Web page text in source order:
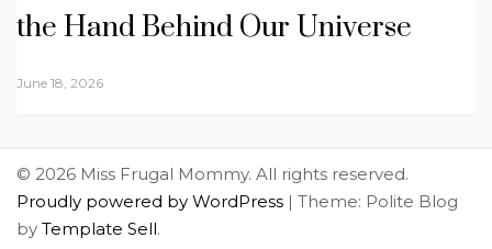
the Hand Behind Our Universe
June 18, 2026
© 2026 Miss Frugal Mommy. All rights reserved.
Proudly powered by WordPress | Theme: Polite Blog
by Template Sell.